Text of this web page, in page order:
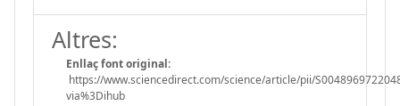
Altres:
Enllaç font original:
https://www.sciencedirect.com/science/article/pii/
via%3Dihub